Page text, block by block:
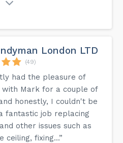
London LTD
(49)
had the pleasure of
with Mark for a couple of
honestly, I couldn't be
fantastic job replacing
other issues such as
fixing...”